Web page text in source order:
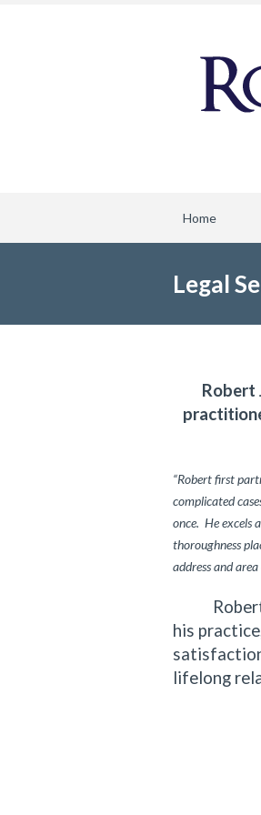
Home
Legal
Robert
“Robert first
complicated
once. He excels
thoroughness
address and
Robert J.
his
lifelong